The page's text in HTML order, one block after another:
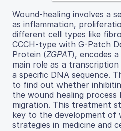
Wound-healing involves a
as inflammation,
different cell types like
CCCH-type with G-Patch
Protein (ZGPAT), encodes
main role as a
a specific DNA sequence.
to find out whether
the wound healing process
migration. This treatment
key to the development of
strategies in medicine and